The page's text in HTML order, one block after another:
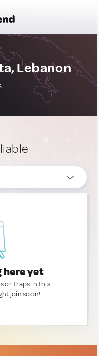
Lebanon
here yet
or Traps in this
join soon!